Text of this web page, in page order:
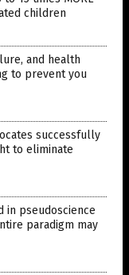
children
and health
to prevent you
successfully
to eliminate
in pseudoscience
paradigm may